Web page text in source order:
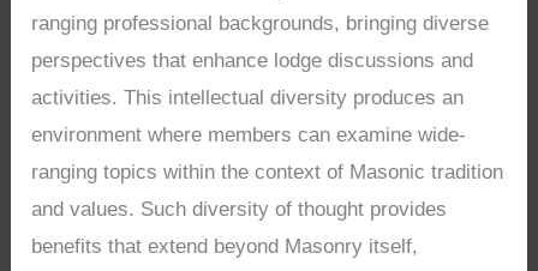
ranging professional backgrounds, bringing diverse
perspectives that enhance lodge discussions and
activities. This intellectual diversity produces an
environment where members can examine wide-
ranging topics within the context of Masonic tradition
and values. Such diversity of thought provides
benefits that extend beyond Masonry itself,